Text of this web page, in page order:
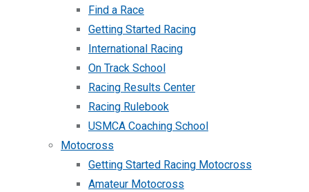
Find a Race
Getting Started Racing
International Racing
On Track School
Racing Results Center
Racing Rulebook
USMCA Coaching School
Motocross
Getting Started Racing Motocross
Amateur Motocross